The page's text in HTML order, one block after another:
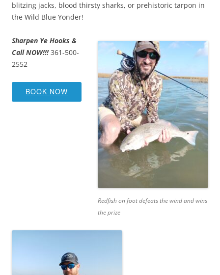
blitzing jacks, blood thirsty sharks, or prehistoric tarpon in
the Wild Blue Yonder!
Redfish on foot defeats the wind and wins
the prize
Sharpen Ye Hooks &
Call NOW!!!361-500-
2552
BOOK NOW